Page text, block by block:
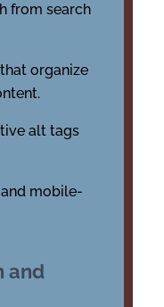
from search
organize
alt tags
mobile-
and